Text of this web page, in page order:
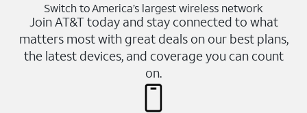
Switch to America’s largest wireless network
Join AT&T today and stay connected to what
matters most with great deals on our best plans,
the latest devices, and coverage you can count
on.